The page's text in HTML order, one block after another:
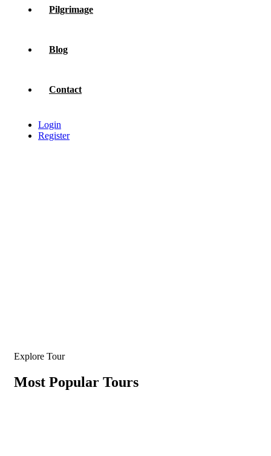
Pilgrimage
Blog
Contact
Login
Register
Explore Tour
Most Popular Tours